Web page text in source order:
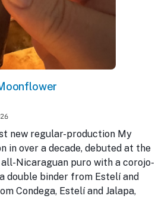
new regular-production My
in over a decade, debuted at the
all-Nicaraguan puro with a corojo-
double binder from Estelí and
Condega, Estelí and Jalapa,